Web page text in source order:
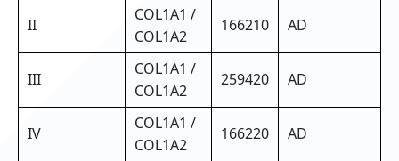
II
COL1A1 /
COL1A2
166210 AD
III
COL1A1 /
COL1A2
259420 AD
IV
COL1A1 /
COL1A2
166220 AD